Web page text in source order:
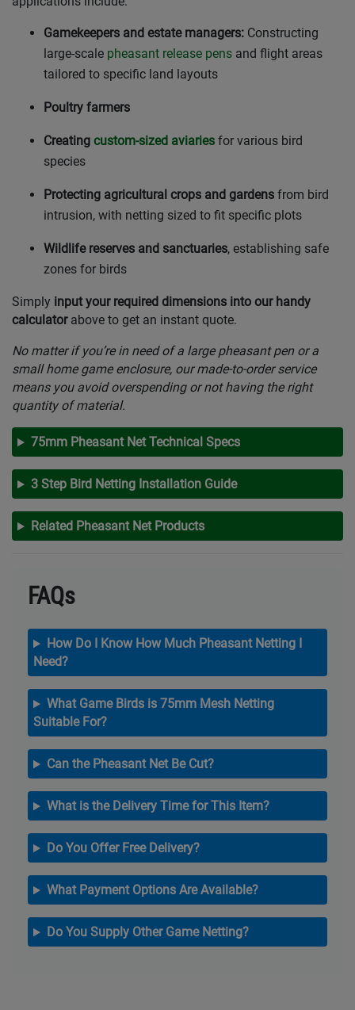
Gamekeepers and estate managers: Constructing
large-scale pheasant release pens and flight areas
tailored to specific land layouts
Poultry farmers
Creating custom-sized aviaries for various bird
species
Protecting agricultural crops and gardens from bird
intrusion, with netting sized to fit specific plots
Wildlife reserves and sanctuaries, establishing safe
zones for birds
Simply input your required dimensions into our handy
calculatorabove to get an instant quote.
No matter if you’re in need of a large pheasant pen or a
small home game enclosure, our made-to-order service
means you avoid overspending or not having the right
quantity of material.
75mm Pheasant Net Technical Specs
3 Step Bird Netting Installation Guide
Related Pheasant Net Products
FAQs
How Do I Know How Much Pheasant Netting I
Need?
What Game Birds is 75mm Mesh Netting
Suitable For?
Can the Pheasant Net Be Cut?
What is the Delivery Time for This Item?
Do You Offer Free Delivery?
What Payment Options Are Available?
Do You Supply Other Game Netting?